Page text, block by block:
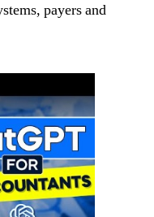
payers and